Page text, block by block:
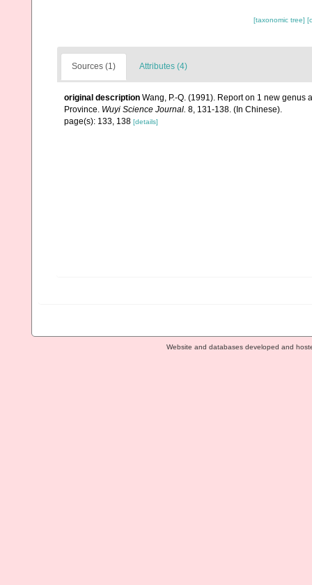
[taxonomic tree]
Sources (1) Attributes (4)
original description Wang, P.-Q. (1991). Report on 1 new
Province. Wuyi Science Journal. 8, 131-138. (In Chinese).
page(s): 133, 138 [details]
Website and databases developed and